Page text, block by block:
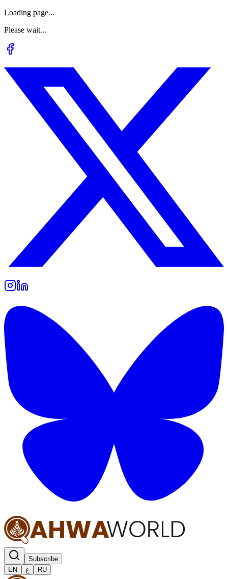
Loading page...
Please wait...
Subscribe
EN
ع RU